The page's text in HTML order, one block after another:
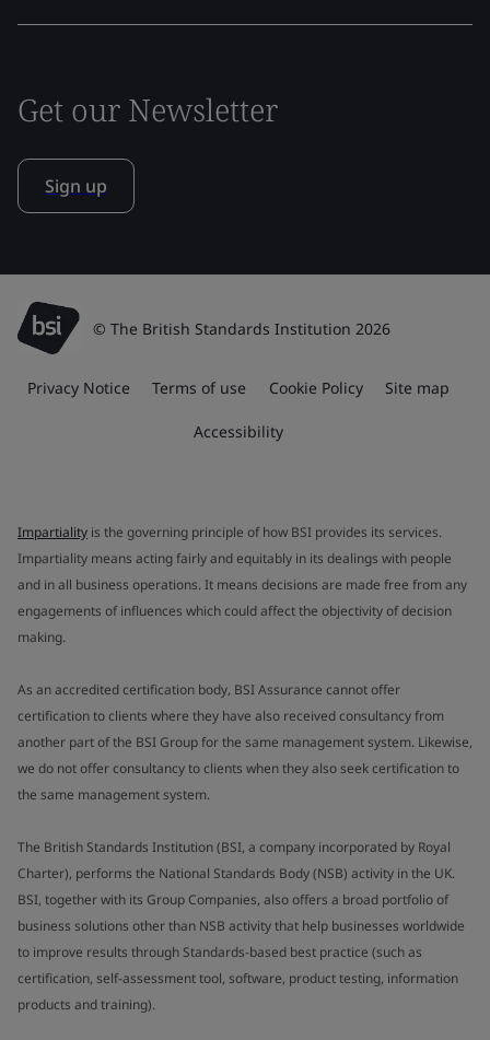
Get our Newsletter
Sign up
© The British Standards Institution 2026
Privacy Notice Terms of use Cookie Policy Site map
Accessibility
Impartiality is the governing principle of how BSI provides its services.
Impartiality means acting fairly and equitably in its dealings with people
and in all business operations. It means decisions are made free from any
engagements of influences which could affect the objectivity of decision
making.
As an accredited certification body, BSI Assurance cannot offer
certification to clients where they have also received consultancy from
another part of the BSI Group for the same management system. Likewise,
we do not offer consultancy to clients when they also seek certification to
the same management system.
The British Standards Institution (BSI, a company incorporated by Royal
Charter), performs the National Standards Body (NSB) activity in the UK.
BSI, together with its Group Companies, also offers a broad portfolio of
business solutions other than NSB activity that help businesses worldwide
to improve results through Standards-based best practice (such as
certification, self-assessment tool, software, product testing, information
products and training).